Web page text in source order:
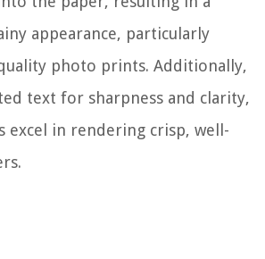
appearance, particularly
photo prints. Additionally,
text for sharpness and clarity,
excel in rendering crisp, well-